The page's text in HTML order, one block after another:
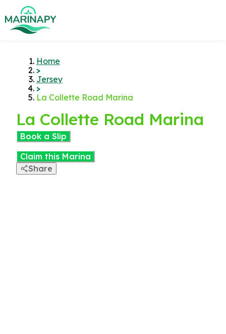
Home
>
Jersey
>
La Collette Road Marina
La Collette Road Marina
Book a Slip
Claim this Marina
Share